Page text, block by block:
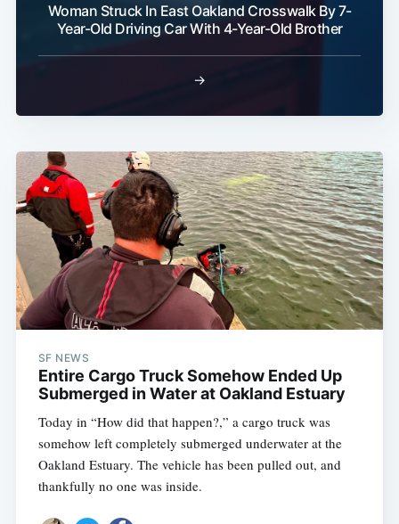
Woman Struck In East Oakland Crosswalk By 7-
Year-Old Driving Car With 4-Year-Old Brother
→
SF NEWS
Entire Cargo Truck Somehow Ended Up
Submerged in Water at Oakland Estuary
Today in “How did that happen?,” a cargo truck was
somehow left completely submerged underwater at the
Oakland Estuary. The vehicle has been pulled out, and
thankfully no one was inside.